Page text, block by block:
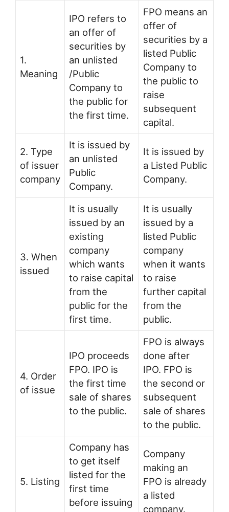
1.
Meaning
IPO refers to
an offer of
securities by
an unlisted
/Public
Company to
the public for
the first time.
FPO means an
offer of
securities by a
listed Public
Company to
the public to
raise
subsequent
capital.
2. Type
of issuer
company
It is issued by
an unlisted
Public
Company.
It is issued by
a Listed Public
Company.
3. When
issued
It is usually
issued by an
existing
company
which wants
to raise capital
from the
public for the
first time.
It is usually
issued by a
listed Public
company
when it wants
to raise
further capital
from the
public.
4. Order
of issue
IPO proceeds
FPO. IPO is
the first time
sale of shares
to the public.
FPO is always
done after
IPO. FPO is
the second or
subsequent
sale of shares
to the public.
5. Listing
Company has
to get itself
listed for the
first time
before issuing
Company
making an
FPO is already
a listed
company.